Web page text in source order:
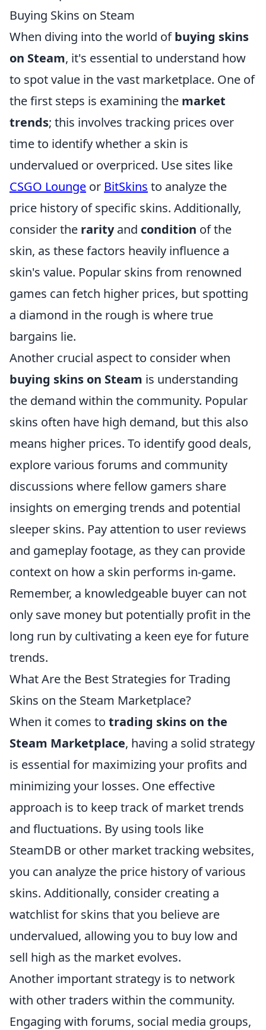
Buying Skins on Steam
When diving into the world ofbuying skins
on Steam, it's essential to understand how
to spot value in the vast marketplace. One of
the first steps is examining the market
trends; this involves tracking prices over
time to identify whether a skin is
undervalued or overpriced. Use sites like
CSGO Lounge or BitSkins to analyze the
price history of specific skins. Additionally,
consider the rarityand condition of the
skin, as these factors heavily influence a
skin's value. Popular skins from renowned
games can fetch higher prices, but spotting
a diamond in the rough is where true
bargains lie.
Another crucial aspect to consider when
buying skins on Steam is understanding
the demand within the community. Popular
skins often have high demand, but this also
means higher prices. To identify good deals,
explore various forums and community
discussions where fellow gamers share
insights on emerging trends and potential
sleeper skins. Pay attention to user reviews
and gameplay footage, as they can provide
context on how a skin performs in-game.
Remember, a knowledgeable buyer can not
only save money but potentially profit in the
long run by cultivating a keen eye for future
trends.
What Are the Best Strategies for Trading
Skins on the Steam Marketplace?
When it comes to trading skins on the
Steam Marketplace, having a solid strategy
is essential for maximizing your profits and
minimizing your losses. One effective
approach is to keep track of market trends
and fluctuations. By using tools like
SteamDB or other market tracking websites,
you can analyze the price history of various
skins. Additionally, consider creating a
watchlist for skins that you believe are
undervalued, allowing you to buy low and
sell high as the market evolves.
Another important strategy is to network
with other traders within the community.
Engaging with forums, social media groups,